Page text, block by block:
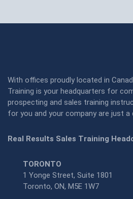
With offices proudly located in
Training is your headquarters for
prospecting and sales training
for you and your company are just a
Real Results Sales Training
TORONTO
1 Yonge Street, Suite 1801
Toronto, ON, M5E 1W7